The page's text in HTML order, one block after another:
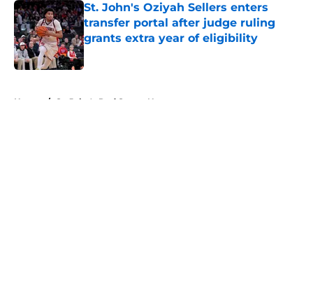
St. John's Oziyah Sellers enters
transfer portal after judge ruling
grants extra year of eligibility
Published by on Invalid Date
Home / St. John's Red Storm News